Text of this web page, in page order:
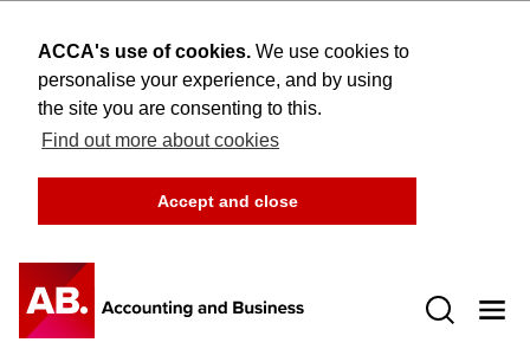
ACCA's use of cookies. We use cookies to
personalise your experience, and by using
the site you are consenting to this.
Find out more about cookies
Accept and close